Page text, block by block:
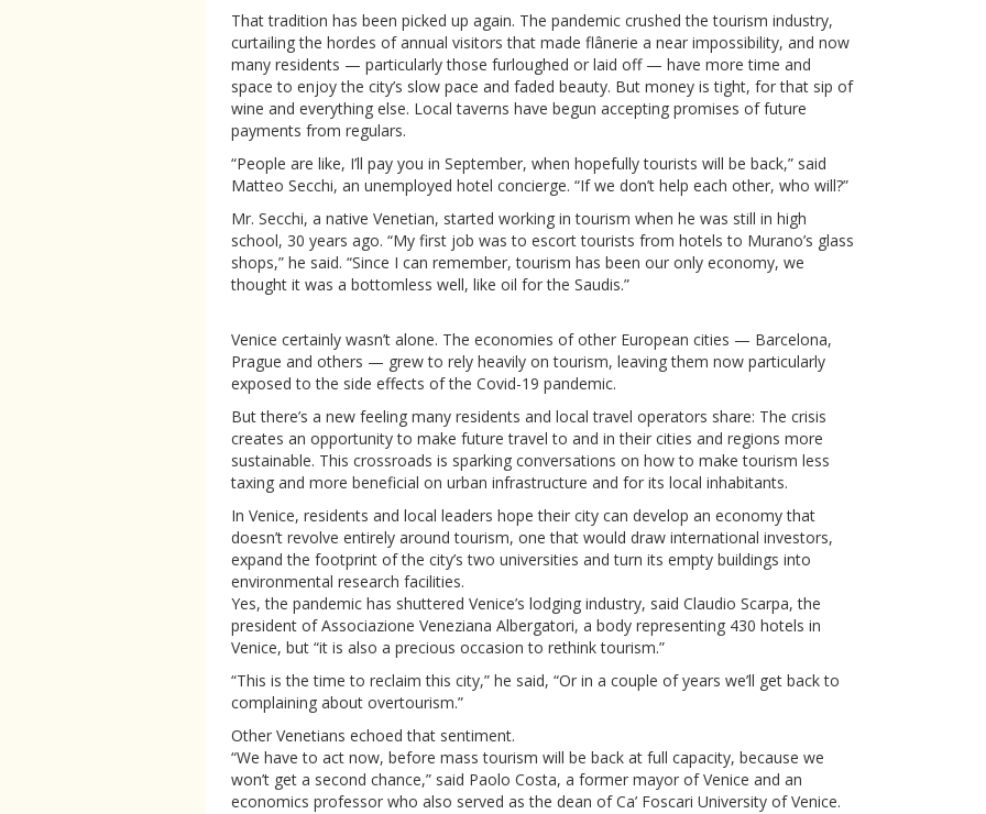
That tradition has been picked up again. The pandemic crushed the tourism industry,
curtailing the hordes of annual visitors that made flânerie a near impossibility, and now
many residents — particularly those furloughed or laid off — have more time and
space to enjoy the city’s slow pace and faded beauty. But money is tight, for that sip of
wine and everything else. Local taverns have begun accepting promises of future
payments from regulars.
“People are like, I’ll pay you in September, when hopefully tourists will be back,” said
Matteo Secchi, an unemployed hotel concierge. “If we don’t help each other, who will?”
Mr. Secchi, a native Venetian, started working in tourism when he was still in high
school, 30 years ago. “My first job was to escort tourists from hotels to Murano’s glass
shops,” he said. “Since I can remember, tourism has been our only economy, we
thought it was a bottomless well, like oil for the Saudis.”
Venice certainly wasn’t alone. The economies of other European cities — Barcelona,
Prague and others — grew to rely heavily on tourism, leaving them now particularly
exposed to the side effects of the Covid-19 pandemic.
But there’s a new feeling many residents and local travel operators share: The crisis
creates an opportunity to make future travel to and in their cities and regions more
sustainable. This crossroads is sparking conversations on how to make tourism less
taxing and more beneficial on urban infrastructure and for its local inhabitants.
In Venice, residents and local leaders hope their city can develop an economy that
doesn’t revolve entirely around tourism, one that would draw international investors,
expand the footprint of the city’s two universities and turn its empty buildings into
environmental research facilities.
Yes, the pandemic has shuttered Venice’s lodging industry, said Claudio Scarpa, the
president of Associazione Veneziana Albergatori, a body representing 430 hotels in
Venice, but “it is also a precious occasion to rethink tourism.”
“This is the time to reclaim this city,” he said, “Or in a couple of years we’ll get back to
complaining about overtourism.”
Other Venetians echoed that sentiment.
“We have to act now, before mass tourism will be back at full capacity, because we
won’t get a second chance,” said Paolo Costa, a former mayor of Venice and an
economics professor who also served as the dean of Ca’ Foscari University of Venice.